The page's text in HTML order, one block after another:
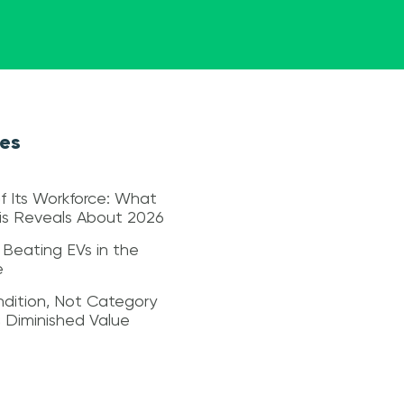
Its Workforce: What
Reveals About 2026
EVs in the
Not Category
Value